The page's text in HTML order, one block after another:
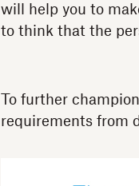
will help you to
to think that the
To further
requirements from